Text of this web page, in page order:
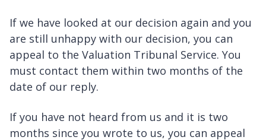
If we have looked at our decision again and you
are still unhappy with our decision, you can
appeal to the Valuation Tribunal Service. You
must contact them within two months of the
date of our reply.
If you have not heard from us and it is two
months since you wrote to us, you can appeal